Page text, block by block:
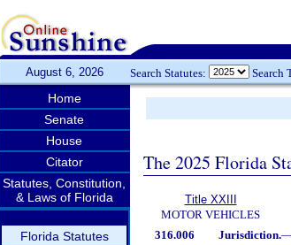
August 6, 2026 Search Statutes: Search
Home
Senate
House
Citator
Statutes, Constitution,
& Laws of Florida
Florida Statutes
The 2025 Florida
Title XXIII
MOTOR VEHICLES
316.006 Jurisdiction.